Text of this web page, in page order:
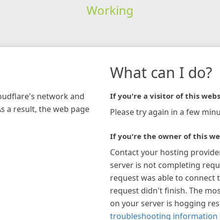
Working
network and
a result, the web page
What can I do?
If you're a visitor of this
Please try again in a few
If you're the owner of this
Contact your hosting
server is not completing
request was able to connect
request didn't finish. The
on your server is hogging
troubleshooting information